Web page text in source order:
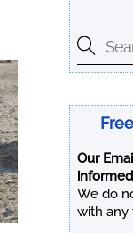
Our
We do
with any